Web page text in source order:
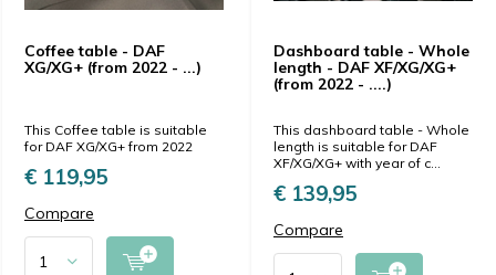
Coffee table - DAF
XG/XG+ (from 2022 - ...)
This Coffee table is suitable
for DAF XG/XG+ from 2022
€ 119,95
Compare
Dashboard table - Whole
length - DAF XF/XG/XG+
(from 2022 - ....)
This dashboard table - Whole
length is suitable for DAF
XF/XG/XG+ with year of c...
€ 139,95
Compare